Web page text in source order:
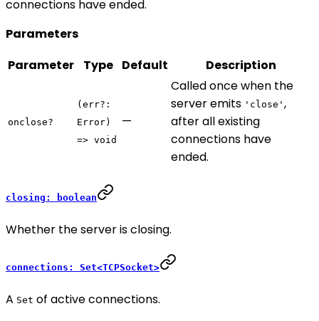
connections have ended.
Parameters
Parameter
Type Default Description
onclose?
(err?:
Error)
=> void
—
Called once when the
server emits 'close' ,
after all existing
connections have
ended.
closing: boolean
Whether the server is closing.
connections: Set<TCPSocket>
A Set of active connections.